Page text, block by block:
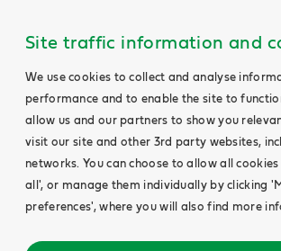
Site traffic information and
We use cookies to collect and analyse
performance and to enable the site to
allow us and our partners to show you
visit our site and other 3rd party websites,
networks. You can choose to allow all
all', or manage them individually by clicking
preferences', where you will also find more